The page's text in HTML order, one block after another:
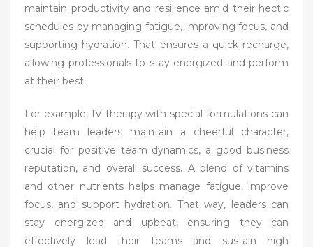
maintain productivity and resilience amid their hectic
schedules by managing fatigue, improving focus, and
supporting hydration. That ensures a quick recharge,
allowing professionals to stay energized and perform
at their best.
For example, IV therapy with special formulations can
help team leaders maintain a cheerful character,
crucial for positive team dynamics, a good business
reputation, and overall success. A blend of vitamins
and other nutrients helps manage fatigue, improve
focus, and support hydration. That way, leaders can
stay energized and upbeat, ensuring they can
effectively lead their teams and sustain high